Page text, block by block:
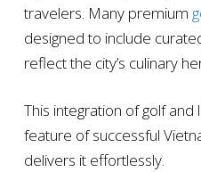
travelers. Many premium
designed to include
reflect the city’s culinary
This integration of golf and
feature of successful
delivers it effortlessly.